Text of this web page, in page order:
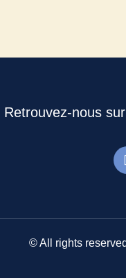
Retrouvez-nous
© All rights